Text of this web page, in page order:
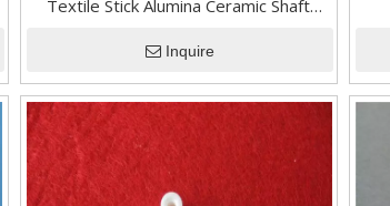
Textile Stick Alumina Ceramic Shaft
Inquire